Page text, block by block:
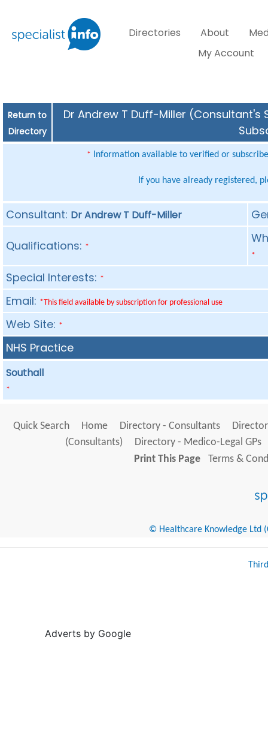
Directories About
My Account
Return to
Directory
Dr Andrew T Duff-Miller
* Information available to verified or
If you have already registered,
Consultant: Dr Andrew T Duff-Miller
Qualifications: *
*
Special Interests: *
Email: *This field available by subscription for professional use
Web Site: *
NHS Practice
Southall
*
Quick Search Home Directory - Consultants
(Consultants)
Directory - Medico-Legal GPs
Print This Page
Terms &
© Healthcare Knowledge Ltd
Adverts by Google